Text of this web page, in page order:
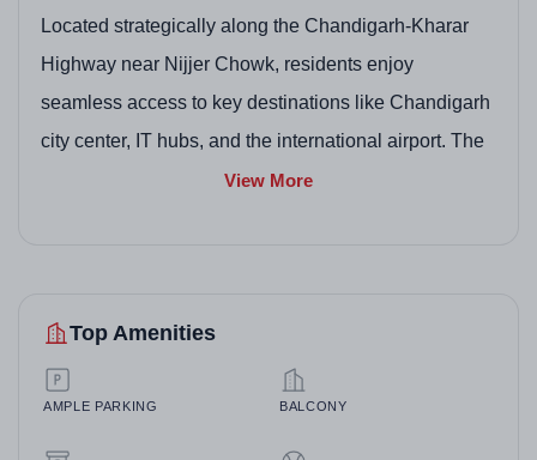
Located strategically along the Chandigarh-Kharar
Highway near Nijjer Chowk, residents enjoy
seamless access to key destinations like Chandigarh
city center, IT hubs, and the international airport. The
project emphasizes a serene lifestyle with ample
on a plot or opting for a fully furnished villa, Motia
Harmony City promises a vibrant yet peaceful
community in one of Mohali's most promising
localities.
View More
Top Amenities
AMPLE PARKING BALCONY